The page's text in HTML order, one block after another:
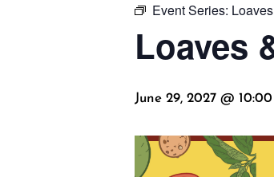
Event Series:
Loaves
June 29, 2027 @